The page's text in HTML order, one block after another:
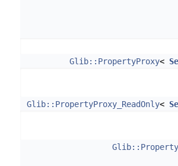
Glib::PropertyProxy<
Glib::PropertyProxy_ReadOnly<